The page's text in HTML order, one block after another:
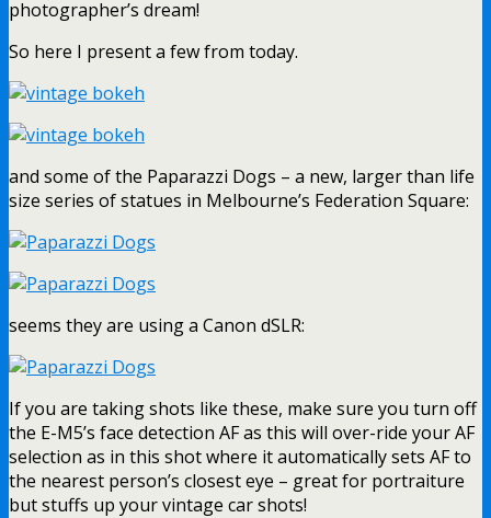
photographer’s dream!
So here I present a few from today.
and some of the Paparazzi Dogs – a new, larger than life
size series of statues in Melbourne’s Federation Square:
seems they are using a Canon dSLR:
If you are taking shots like these, make sure you turn off
the E-M5’s face detection AF as this will over-ride your AF
selection as in this shot where it automatically sets AF to
the nearest person’s closest eye – great for portraiture
but stuffs up your vintage car shots!